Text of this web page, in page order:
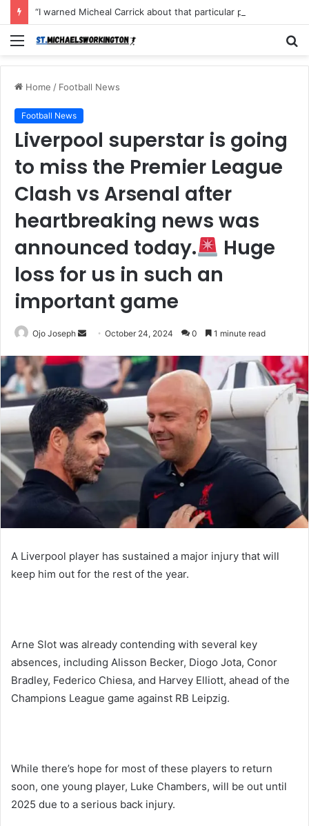
Menu
Home / Football News
Football News
Liverpool superstar is going
to miss the Premier League
Clash vs Arsenal after
heartbreaking news was
announced today.
Huge
loss for us in such an
important game
Ojo Joseph
SendOctober 24, 2024 0 1 minute read
A Liverpool player has sustained a major injury that will
keep him out for the rest of the year.
Arne Slot was already contending with several key
absences, including Alisson Becker, Diogo Jota, Conor
Bradley, Federico Chiesa, and Harvey Elliott, ahead of the
Champions League game against RB Leipzig.
While there’s hope for most of these players to return
soon, one young player, Luke Chambers, will be out until
2025 due to a serious back injury.